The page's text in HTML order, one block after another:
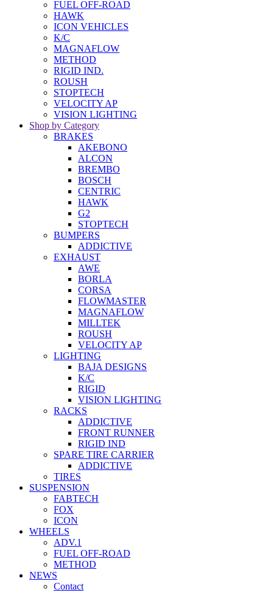
FUEL OFF-ROAD
HAWK
ICON VEHICLES
K/C
MAGNAFLOW
METHOD
RIGID IND.
ROUSH
STOPTECH
VELOCITY AP
VISION LIGHTING
Shop by Category
BRAKES
AKEBONO
ALCON
BREMBO
BOSCH
CENTRIC
HAWK
G2
STOPTECH
BUMPERS
ADDICTIVE
EXHAUST
AWE
BORLA
CORSA
FLOWMASTER
MAGNAFLOW
MILLTEK
ROUSH
VELOCITY AP
LIGHTING
BAJA DESIGNS
K/C
RIGID
VISION LIGHTING
RACKS
ADDICTIVE
FRONT RUNNER
RIGID IND
SPARE TIRE CARRIER
ADDICTIVE
TIRES
SUSPENSION
FABTECH
FOX
ICON
WHEELS
ADV.1
FUEL OFF-ROAD
METHOD
NEWS
Contact